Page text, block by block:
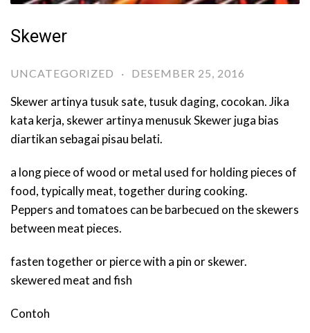
Skewer
UNCATEGORIZED · DESEMBER 25, 2016
Skewer artinya tusuk sate, tusuk daging, cocokan. Jika
kata kerja, skewer artinya menusuk Skewer juga bias
diartikan sebagai pisau belati.
a long piece of wood or metal used for holding pieces of
food, typically meat, together during cooking.
Peppers and tomatoes can be barbecued on the skewers
between meat pieces.
fasten together or pierce with a pin or skewer.
skewered meat and fish
Contoh